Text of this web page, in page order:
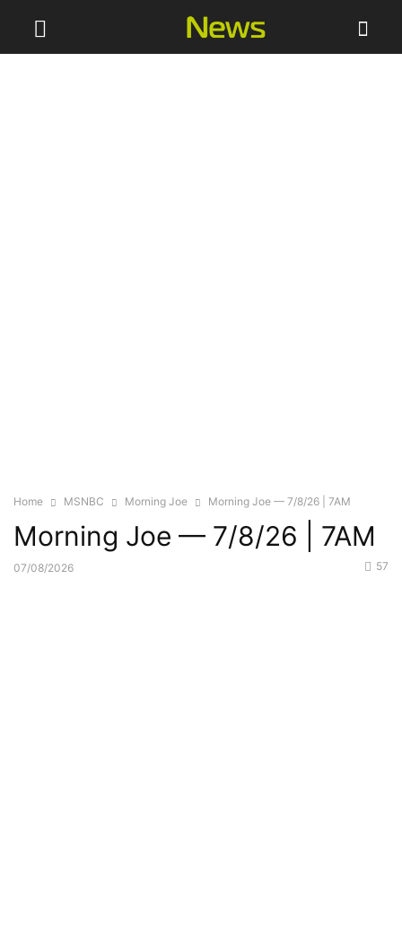
Home MSNBC Morning Joe Morning Joe — 7/8/26 | 7AM
Morning Joe — 7/8/26 | 7AM
07/08/2026 57